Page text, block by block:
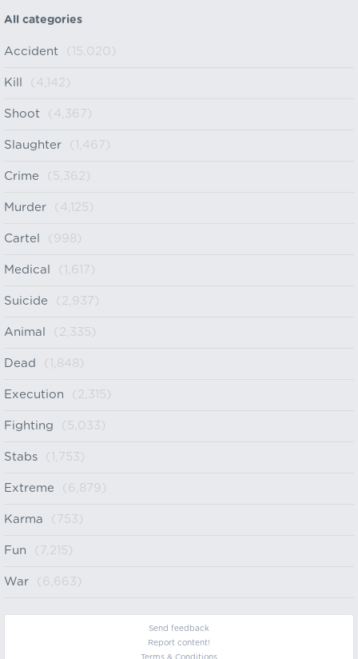
All categories
Accident (15,020)
Kill (4,142)
Shoot (4,367)
Slaughter (1,467)
Crime (5,362)
Murder (4,125)
Cartel (998)
Medical (1,617)
Suicide (2,937)
Animal (2,335)
Dead (1,848)
Execution (2,315)
Fighting (5,033)
Stabs (1,753)
Extreme (6,879)
Karma (753)
Fun (7,215)
War (6,663)
Send feedback
Report content!
Terms & Conditions